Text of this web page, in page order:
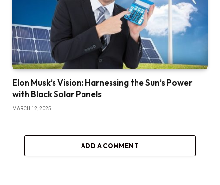
Elon Musk’s Vision: Harnessing the Sun’s Power
with Black Solar Panels
MARCH 12, 2025
ADD A COMMENT